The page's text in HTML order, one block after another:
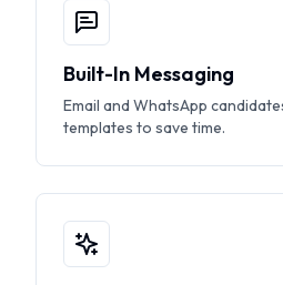
Built-In Messaging
Email and WhatsApp
templates to save time.